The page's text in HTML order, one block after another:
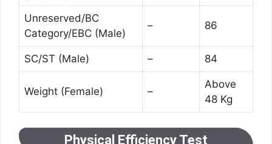
Unreserved/BC
Category/EBC (Male)
– 86
SC/ST (Male) – 84
Weight (Female) –
Above
48 Kg
Physical Efficiency Test